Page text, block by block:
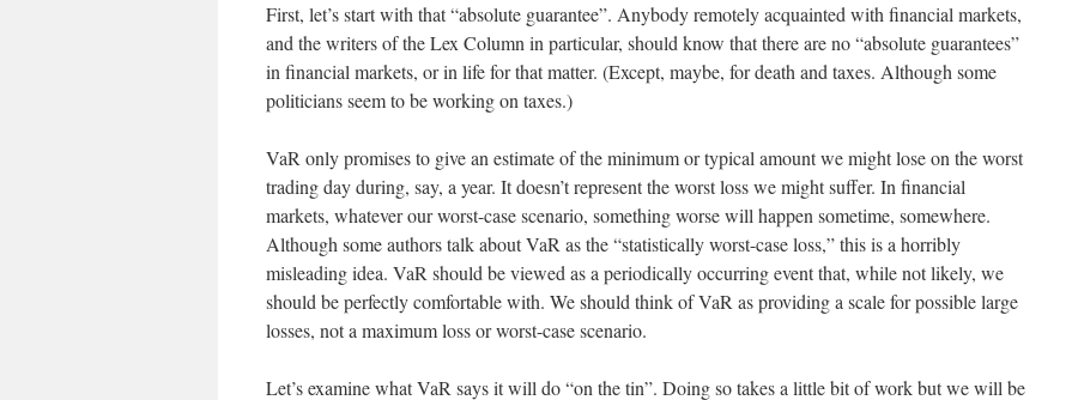
First, let’s start with that “absolute guarantee”. Anybody remotely acquainted with financial markets,
and the writers of the Lex Column in particular, should know that there are no “absolute guarantees”
in financial markets, or in life for that matter. (Except, maybe, for death and taxes. Although some
politicians seem to be working on taxes.)
VaR only promises to give an estimate of the minimum or typical amount we might lose on the worst
trading day during, say, a year. It doesn’t represent the worst loss we might suffer. In financial
markets, whatever our worst-case scenario, something worse will happen sometime, somewhere.
Although some authors talk about VaR as the “statistically worst-case loss,” this is a horribly
misleading idea. VaR should be viewed as a periodically occurring event that, while not likely, we
should be perfectly comfortable with. We should think of VaR as providing a scale for possible large
losses, not a maximum loss or worst-case scenario.
Let’s examine what VaR says it will do “on the tin”. Doing so takes a little bit of work but we will be